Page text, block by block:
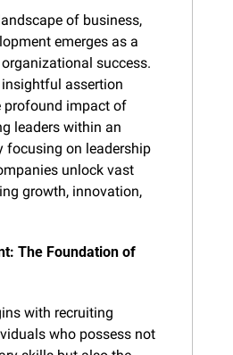
of business,
emerges as a
success.
insightful assertion
profound impact of
leaders within an
focusing on leadership
unlock vast
growth, innovation,
The Foundation of
with recruiting
who possess not